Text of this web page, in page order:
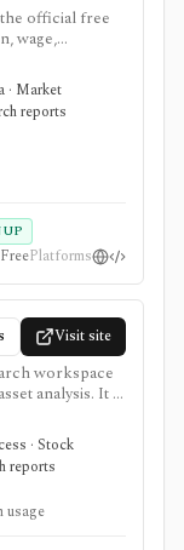
official free
wage,
and
macro
research
and Public
on official
requires
IDs.
· Market
reports
FreePlatforms
Visit site
workspace
analysis. It is
assistant
standalone
for verifying
· Stock
reports
usage